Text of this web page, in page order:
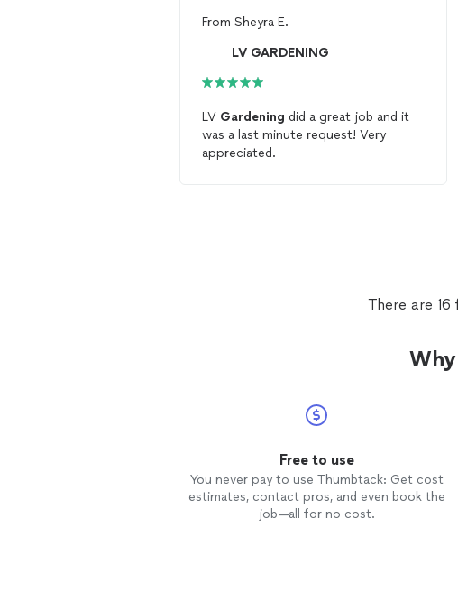
From Sheyra E.
LV GARDENING
LV Gardening did a great job and it
was a last minute request! Very
appreciated.
There are 16
Free to use
You never pay to use Thumbtack: Get cost
estimates, contact pros, and even book the
job—all for no cost.